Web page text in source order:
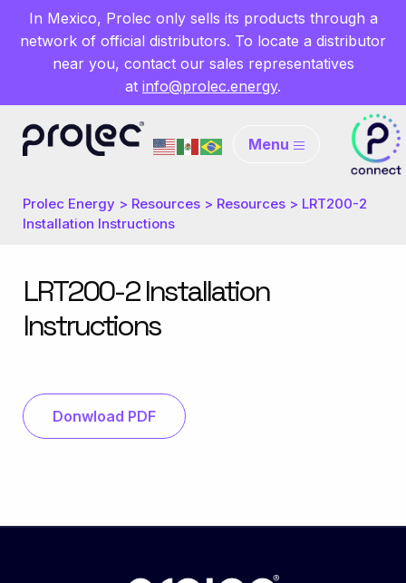
In Mexico, Prolec only sells its products through a
network of official distributors. To locate a distributor
near you, contact our sales representatives
at info@prolec.energy.
Menu
Prolec Energy > Resources > Resources > LRT200-2
Installation Instructions
LRT200-2 Installation
Instructions
Donwload PDF